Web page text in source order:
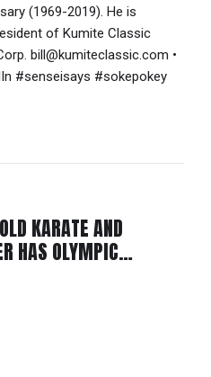
(1969-2019). He is
of Kumite Classic
bill@kumiteclassic.com •
#senseisays #sokepokey
KARATE AND
HAS OLYMPIC